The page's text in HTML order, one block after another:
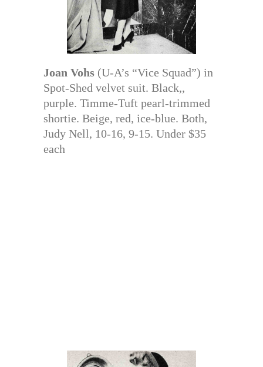
Joan Vohs (U-A’s “Vice Squad”) in
Spot-Shed velvet suit. Black,,
purple. Timme-Tuft pearl-trimmed
shortie. Beige, red, ice-blue. Both,
Judy Nell, 10-16, 9-15. Under $35
each